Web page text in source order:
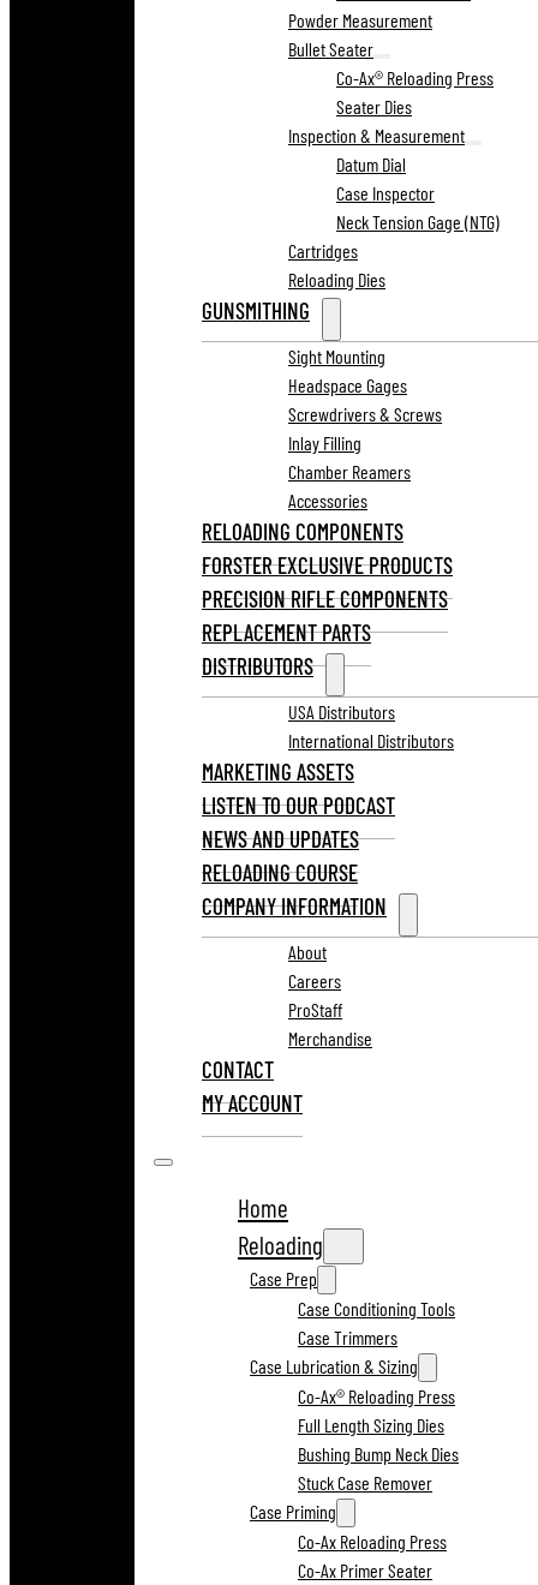
Powder Measurement
Bullet Seater
Co-Ax® Reloading Press
Seater Dies
Inspection & Measurement
Datum Dial
Case Inspector
Neck Tension Gage (NTG)
Cartridges
Reloading Dies
GUNSMITHING
Sight Mounting
Headspace Gages
Screwdrivers & Screws
Inlay Filling
Chamber Reamers
Accessories
RELOADING COMPONENTS
FORSTER EXCLUSIVE PRODUCTS
PRECISION RIFLE COMPONENTS
REPLACEMENT PARTS
DISTRIBUTORS
USA Distributors
International Distributors
MARKETING ASSETS
LISTEN TO OUR PODCAST
NEWS AND UPDATES
RELOADING COURSE
COMPANY INFORMATION
About
Careers
ProStaff
Merchandise
CONTACT
MY ACCOUNT
Home
Reloading
Case Prep
Case Conditioning Tools
Case Trimmers
Case Lubrication & Sizing
Co-Ax® Reloading Press
Full Length Sizing Dies
Bushing Bump Neck Dies
Stuck Case Remover
Case Priming
Co-Ax Reloading Press
Co-Ax Primer Seater